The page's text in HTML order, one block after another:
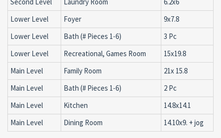
Lower Level
Foyer
9x7.8
Lower Level
Bath (# Pieces 1-6)
3 Pc
Lower Level
Recreational, Games Room
15x19.8
Main Level
Family Room
21x 15.8
Main Level
Bath (# Pieces 1-6)
2 Pc
Main Level
Kitchen
14.8x14.1
Main Level
Dining Room 14.10x9. + jog